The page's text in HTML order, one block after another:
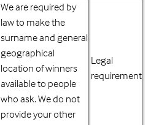
We are required by
law to make the
surname and general
geographical
location of winners
available to people
who ask. We do not
provide your other
Legal
requirement